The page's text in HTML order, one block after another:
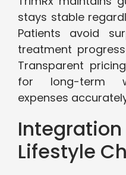
stays stable
Patients avoid
treatment
Transparent
for long-term
expenses
Lifestyle